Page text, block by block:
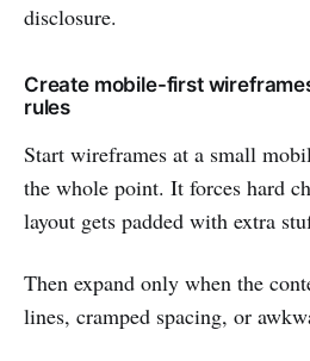
disclosure.
Create mobile-first
rules
Start wireframes at a small
the whole point. It forces hard
layout gets padded with extra
Then expand only when the
lines, cramped spacing, or